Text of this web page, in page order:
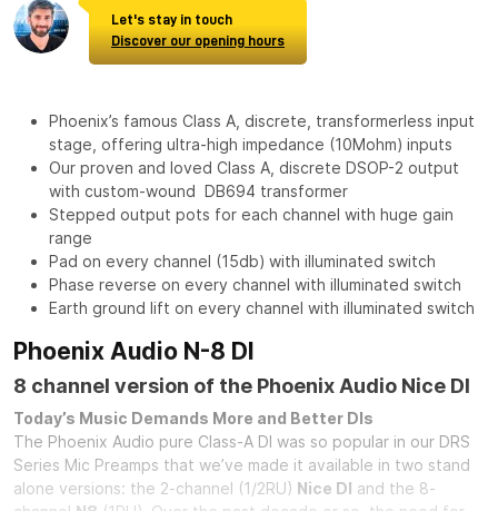
Let's stay in touch
Discover our opening hours
Phoenix’s famous Class A, discrete, transformerless input
stage, offering ultra-high impedance (10Mohm) inputs
Our proven and loved Class A, discrete DSOP-2 output
with custom-wound DB694 transformer
Stepped output pots for each channel with huge gain
range
Pad on every channel (15db) with illuminated switch
Phase reverse on every channel with illuminated switch
Earth ground lift on every channel with illuminated switch
Phoenix Audio N-8 DI
8 channel version of the Phoenix Audio Nice DI
Today’s Music Demands More and Better DIs
The Phoenix Audio pure Class-A DI was so popular in our DRS
Series Mic Preamps that we’ve made it available in two stand
alone versions: the 2-channel (1/2RU) Nice DI and the 8-